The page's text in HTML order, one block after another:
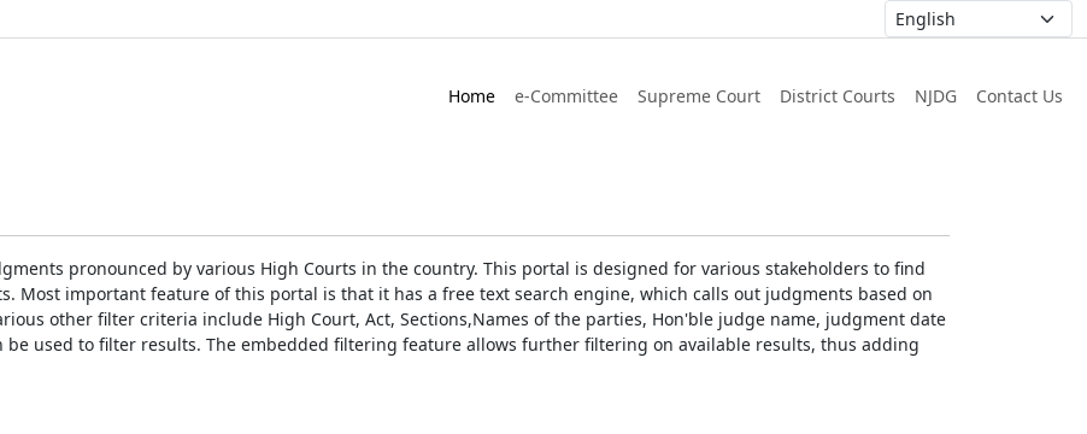
Home e-Committee Supreme Court District Courts NJDG Contact Us
pronounced by various High Courts in the country. This portal is designed for various stakeholders to find
Most important feature of this portal is that it has a free text search engine, which calls out judgments based on
other filter criteria include High Court, Act, Sections,Names of the parties, Hon'ble judge name, judgment date
be used to filter results. The embedded filtering feature allows further filtering on available results, thus adding